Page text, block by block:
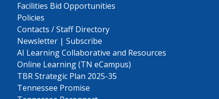
Facilities Bid Opportunities
Policies
Contacts / Staff Directory
Newsletter | Subscribe
AI Learning Collaborative and Resources
Online Learning (TN eCampus)
TBR Strategic Plan 2025-35
Tennessee Promise